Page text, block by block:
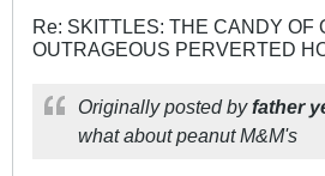
Re: SKITTLES: THE CANDY OF
OUTRAGEOUS PERVERTED
Originally posted byfather
what about peanut M&M's